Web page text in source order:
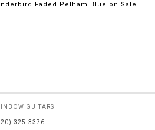
Faded Pelham Blue on Sale
GUITARS
325-3376